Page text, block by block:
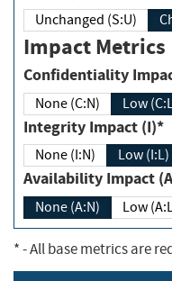
Unchanged (S:U)
Impact Metrics
None (C:N) Low
Integrity Impact (I)*
None (I:N) Low (I:L)
Availability
None (A:N) Low
*- All base metrics are